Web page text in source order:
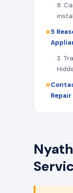
8.
5
3.